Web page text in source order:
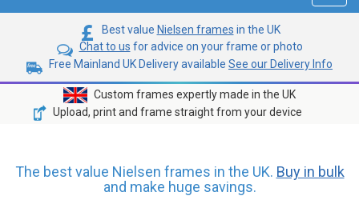
Best value Nielsen frames in the UK
Chat to us for advice on your frame or photo
Free Mainland UK Delivery available See our Delivery Info
Custom frames expertly made in the UK
Upload, print and frame straight from your device
The best value Nielsen frames in the UK. Buy in bulk
and make huge savings.